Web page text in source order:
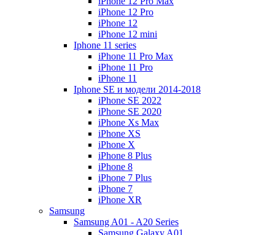
iPhone 12 Pro
iPhone 12
iPhone 12 mini
Iphone 11 series
iPhone 11 Pro Max
iPhone 11 Pro
iPhone 11
Iphone SE и модели 2014-2018
iPhone SE 2022
iPhone SE 2020
iPhone Xs Max
iPhone XS
iPhone X
iPhone 8 Plus
iPhone 8
iPhone 7 Plus
iPhone 7
iPhone XR
Samsung
Samsung A01 - A20 Series
Samsung Galaxy A01